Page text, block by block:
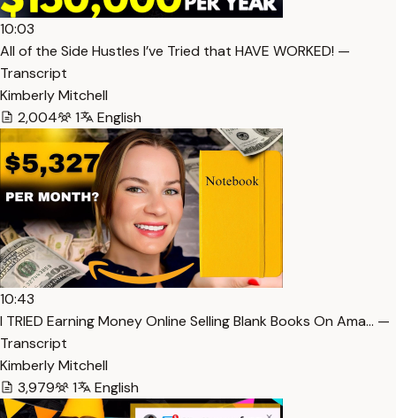
10:03
All of the Side Hustles I’ve Tried that HAVE WORKED! —
Transcript
Kimberly Mitchell
2,004
1 English
10:43
I TRIED Earning Money Online Selling Blank Books On Ama… —
Transcript
Kimberly Mitchell
3,979
1 English